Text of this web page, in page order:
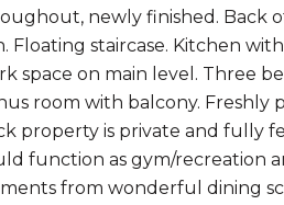
newly finished. Back
Floating staircase. Kitchen
space on main level. Three
room with balcony. Freshly
property is private and fully
function as gym/recreation
from wonderful dining